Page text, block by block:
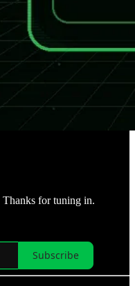
Thanks for tuning in.
Subscribe